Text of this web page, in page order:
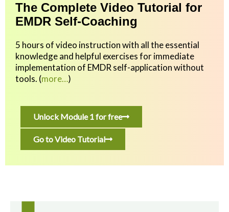
The Complete Video Tutorial for
EMDR Self-Coaching
5 hours of video instruction with all the essential
knowledge and helpful exercisesfor immediate
implementation of EMDR self-application without
tools. (more…)
Unlock Module 1 for free
Go to Video Tutorial